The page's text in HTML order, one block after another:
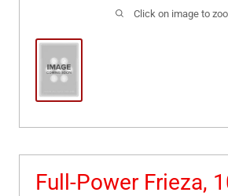
Click on image to
Full-Power Frieza,